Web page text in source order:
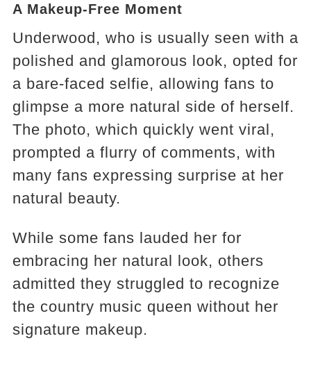
A Makeup-Free Moment
Underwood, who is usually seen with a
polished and glamorous look, opted for
a bare-faced selfie, allowing fans to
glimpse a more natural side of herself.
The photo, which quickly went viral,
prompted a flurry of comments, with
many fans expressing surprise at her
natural beauty.
While some fans lauded her for
embracing her natural look, others
admitted they struggled to recognize
the country music queen without her
signature makeup.